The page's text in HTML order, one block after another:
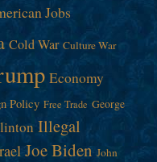
Jobs
Cold War Culture War
Economy
Policy Free Trade George
Illegal
Joe Biden John